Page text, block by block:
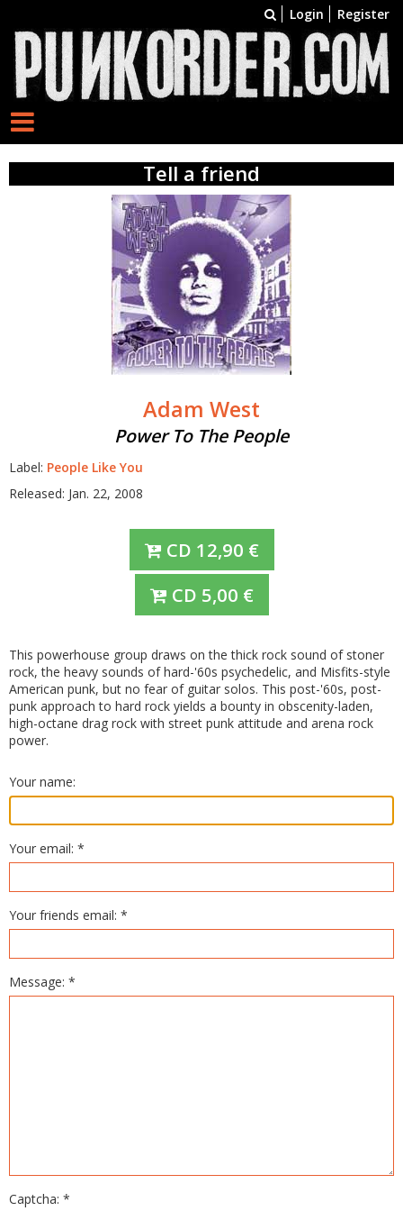
Login Register
Tell a friend
Adam West
Power To The People
Label: People Like You
Released: Jan. 22, 2008
CD 12,90 €
CD 5,00 €
This powerhouse group draws on the thick rock sound of stoner
rock, the heavy sounds of hard-'60s psychedelic, and Misfits-style
American punk, but no fear of guitar solos. This post-'60s, post-
punk approach to hard rock yields a bounty in obscenity-laden,
high-octane drag rock with street punk attitude and arena rock
power.
Your name:
Your email: *
Your friends email: *
Message: *
Captcha: *